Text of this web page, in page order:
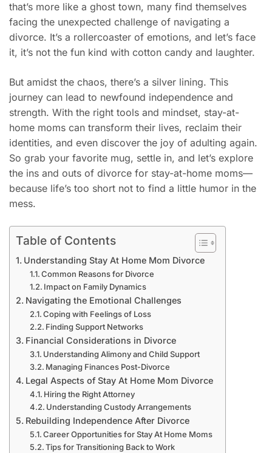
that’s more like a ghost town, many find themselves
facing the unexpected challenge of navigating a
divorce. It’s a rollercoaster of emotions, and let’s face
it, it’s not the fun kind with cotton candy and laughter.
But amidst the chaos, there’s a silver lining. This
journey can lead to newfound independence and
strength. With the right tools and mindset, stay-at-
home moms can transform their lives, reclaim their
identities, and even discover the joy of adulting again.
So grab your favorite mug, settle in, and let’s explore
the ins and outs of divorce for stay-at-home moms—
because life’s too short not to find a little humor in the
mess.
Table of Contents
Understanding Stay At Home Mom Divorce
Common Reasons for Divorce
Impact on Family Dynamics
Navigating the Emotional Challenges
Coping with Feelings of Loss
Finding Support Networks
Financial Considerations in Divorce
Understanding Alimony and Child Support
Managing Finances Post-Divorce
Legal Aspects of Stay At Home Mom Divorce
Hiring the Right Attorney
Understanding Custody Arrangements
Rebuilding Independence After Divorce
Career Opportunities for Stay At Home Moms
Tips for Transitioning Back to Work